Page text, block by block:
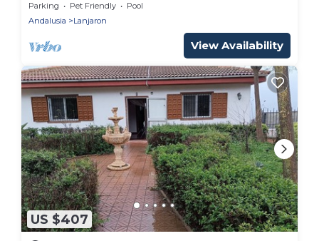
Parking Pet Friendly
Pool
Andalusia
Lanjaron
View Availability
US $407